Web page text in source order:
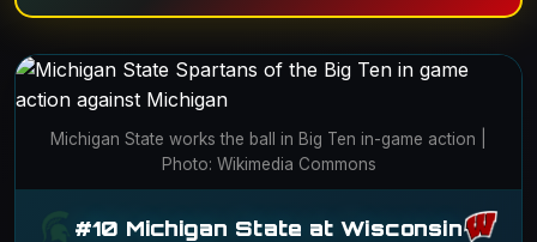
Michigan State works the ball in Big Ten in-game action |
Photo: Wikimedia Commons
#10 Michigan State at Wisconsin